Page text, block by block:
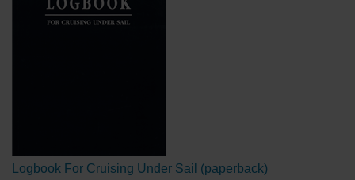
Logbook For Cruising Under Sail (paperback)